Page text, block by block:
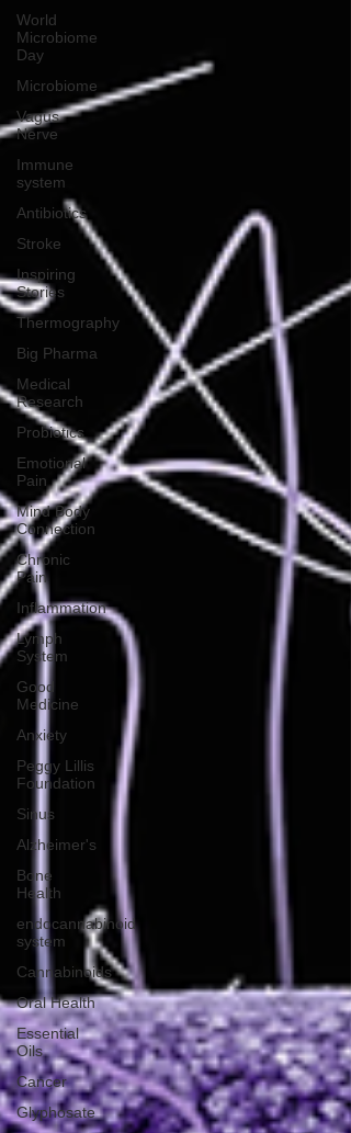
World
Microbiome
Day
Microbiome
Vagus
Nerve
Immune
system
Antibiotics
Stroke
Inspiring
Stories
Thermography
Big Pharma
Medical
Research
Probiotics
Emotional
Pain
Mind Body
Connection
Chronic
Pain
Inflammation
Lymph
System
Good
Medicine
Anxiety
Peggy Lillis
Foundation
Sinus
Alzheimer's
Bone
Health
endocannabinoid
system
Cannabinoids
Oral Health
Essential
Oils
Cancer
Glyphosate